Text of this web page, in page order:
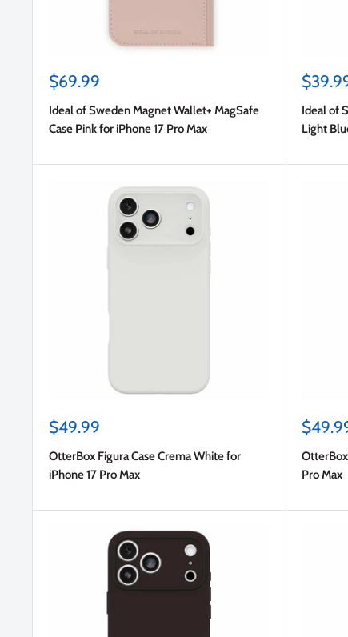
Sale
$69.99
Ideal of Sweden Magnet Wallet+ MagSafe
Case Pink for iPhone 17 Pro Max
Sale
Ideal of
Light
Sale
$49.99
OtterBox Figura Case Crema White for
iPhone 17 Pro Max
Sale
OtterBox
Pro Max